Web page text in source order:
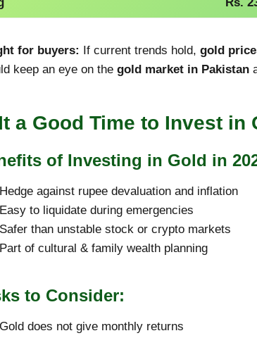
Rs.
for buyers: If current trends hold, gold
keep an eye on the gold market in Pakistan
a Good Time to Invest in
of Investing in Gold in
Hedge against rupee devaluation and inflation
Easy to liquidate during emergencies
Safer than unstable stock or crypto markets
Part of cultural & family wealth planning
to Consider:
Gold does not give monthly returns